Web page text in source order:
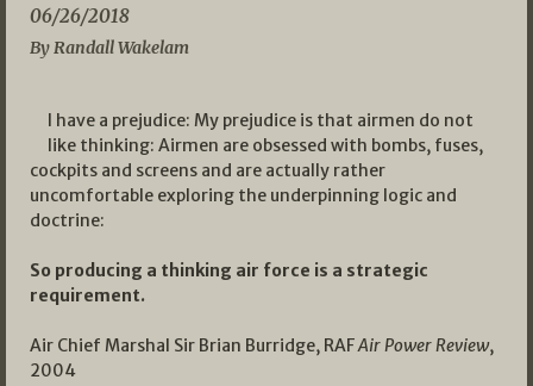
06/26/2018
By Randall Wakelam
I have a prejudice: My prejudice is that airmen do not
like thinking: Airmen are obsessed with bombs, fuses,
cockpits and screens and are actually rather
uncomfortable exploring the underpinning logic and
doctrine:
So producing a thinking air force is a strategic
requirement.
Air Chief Marshal Sir Brian Burridge, RAFAir Power Review,
2004